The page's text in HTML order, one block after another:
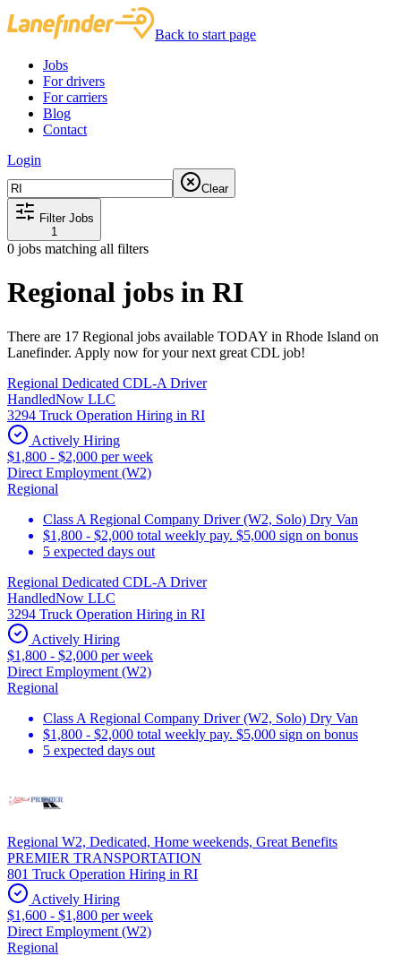
Back to start page
Jobs
For drivers
For carriers
Blog
Contact
Login
Clear
Filter Jobs
1
0 jobs matching all filters
Regional jobs in RI
There are 17 Regional jobs available TODAY in Rhode Island on
Lanefinder. Apply now for your next great CDL job!
Regional Dedicated CDL-A Driver
HandledNow LLC
3294 Truck Operation Hiring in RI
Actively Hiring
$1,800 - $2,000 per week
Direct Employment (W2)
Regional
Class A Regional Company Driver (W2, Solo) Dry Van
$1,800 - $2,000 total weekly pay. $5,000 sign on bonus
5 expected days out
Regional Dedicated CDL-A Driver
HandledNow LLC
3294 Truck Operation Hiring in RI
Actively Hiring
$1,800 - $2,000 per week
Direct Employment (W2)
Regional
Class A Regional Company Driver (W2, Solo) Dry Van
$1,800 - $2,000 total weekly pay. $5,000 sign on bonus
5 expected days out
Regional W2, Dedicated, Home weekends, Great Benefits
PREMIER TRANSPORTATION
801 Truck Operation Hiring in RI
Actively Hiring
$1,600 - $1,800 per week
Direct Employment (W2)
Regional